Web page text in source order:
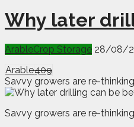
Why later
ArableCrop Storage 28/08/
Arable409
Savvy growers are re-
Savvy growers are re-